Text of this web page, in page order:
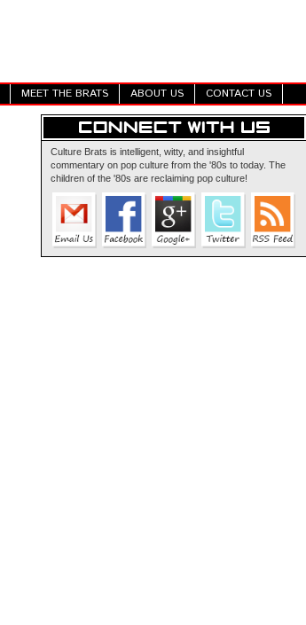
MEET THE BRATS ABOUT US CONTACT US
Culture Brats is intelligent, witty, and insightful
commentary on pop culture from the '80s to today. The
children of the '80s are reclaiming pop culture!